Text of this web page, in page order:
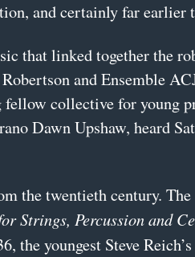
and certainly far earlier
that linked together the
and Ensemble
collective for young
Dawn Upshaw, heard
the twentieth century.
Strings, Percussion and
the youngest Steve Reich’s